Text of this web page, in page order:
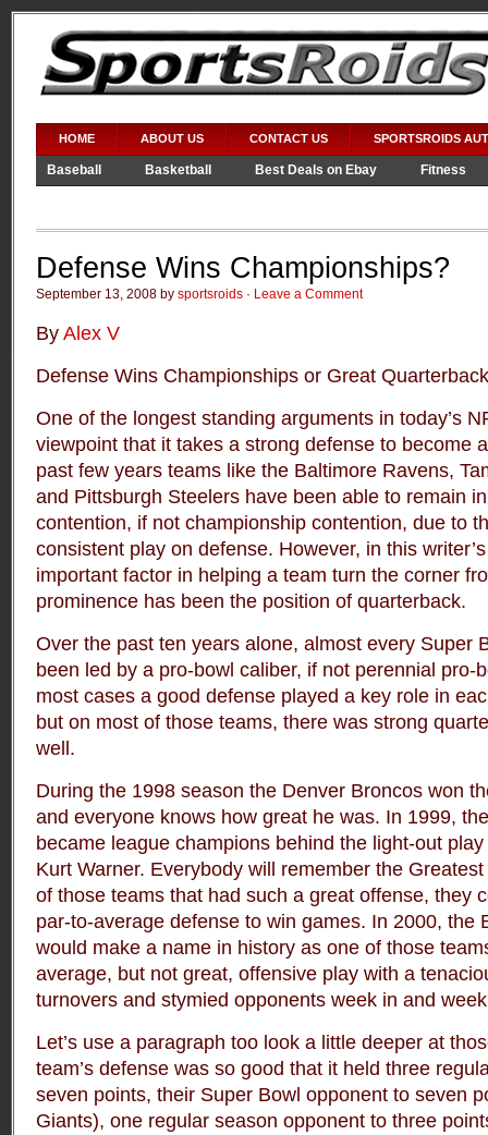
HOME ABOUT US CONTACT US SPORTSROIDS
Baseball Basketball Best Deals on Ebay
Fitness
Defense Wins Championships?
September 13, 2008 by sportsroids · Leave a Comment
By Alex V
Defense Wins Championships or Great
One of the longest standing arguments in today’s
viewpoint that it takes a strong defense to become
past few years teams like the Baltimore Ravens,
and Pittsburgh Steelers have been able to remain
contention, if not championship contention, due to
consistent play on defense. However, in this
important factor in helping a team turn the corner
prominence has been the position of quarterback.
Over the past ten years alone, almost every Super
been led by a pro-bowl caliber, if not perennial pro-
most cases a good defense played a key role in
but on most of those teams, there was strong
well.
During the 1998 season the Denver Broncos won
and everyone knows how great he was. In 1999,
became league champions behind the light-out
Kurt Warner. Everybody will remember the
of those teams that had such a great offense, they
par-to-average defense to win games. In 2000, the
would make a name in history as one of those
average, but not great, offensive play with a
turnovers and stymied opponents week in and
Let’s use a paragraph too look a little deeper at
team’s defense was so good that it held three
seven points, their Super Bowl opponent to seven
Giants), one regular season opponent to three